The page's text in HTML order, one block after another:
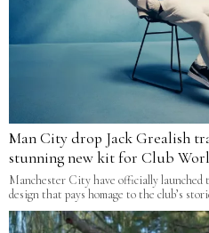
Man City drop Jack Grealish
stunning new kit for Club
Manchester City have officially
design that pays homage to the club’s